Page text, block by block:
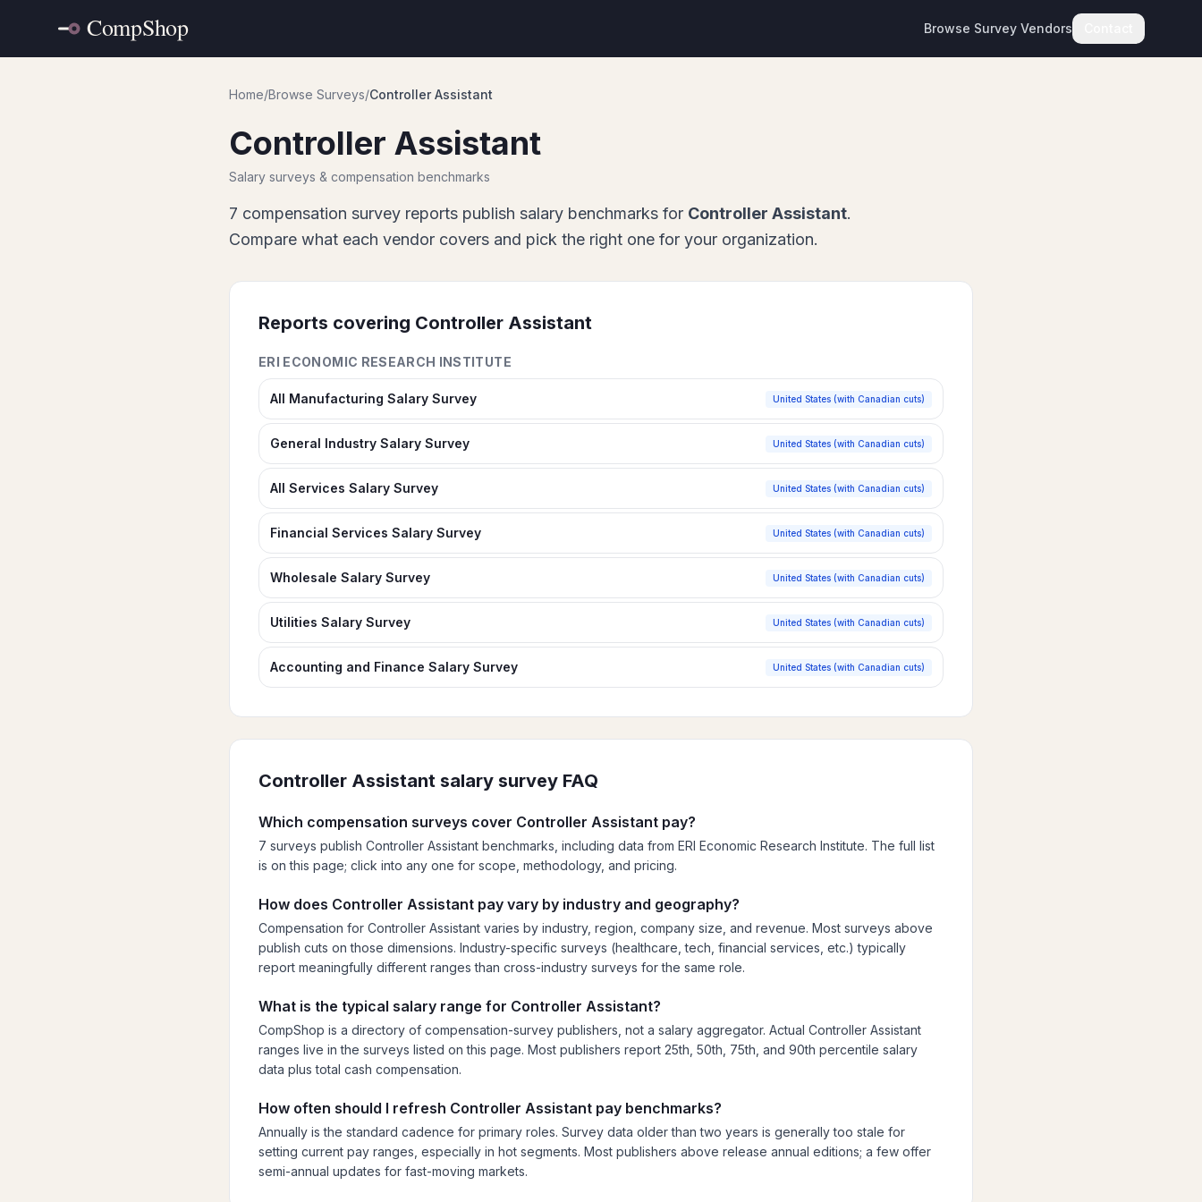
Browse Survey Vendors
Home/Browse Surveys/Controller Assistant
Controller Assistant
Salary surveys & compensation benchmarks
7 compensation survey reports publish salary benchmarks for Controller Assistant.
Compare what each vendor covers and pick the right one for your organization.
Reports covering Controller Assistant
ERI ECONOMIC RESEARCH INSTITUTE
All Manufacturing Salary Survey United States (with Canadian cuts)
General Industry Salary Survey United States (with Canadian cuts)
All Services Salary Survey United States (with Canadian cuts)
Financial Services Salary Survey United States (with Canadian cuts)
Wholesale Salary Survey United States (with Canadian cuts)
Utilities Salary Survey United States (with Canadian cuts)
Accounting and Finance Salary Survey United States (with Canadian cuts)
Controller Assistant salary survey FAQ
Which compensation surveys cover Controller Assistant pay?
7 surveys publish Controller Assistant benchmarks, including data from ERI Economic Research Institute. The full list
is on this page; click into any one for scope, methodology, and pricing.
How does Controller Assistant pay vary by industry and geography?
Compensation for Controller Assistant varies by industry, region, company size, and revenue. Most surveys above
publish cuts on those dimensions. Industry-specific surveys (healthcare, tech, financial services, etc.) typically
report meaningfully different ranges than cross-industry surveys for the same role.
What is the typical salary range for Controller Assistant?
CompShop is a directory of compensation-survey publishers, not a salary aggregator. Actual Controller Assistant
ranges live in the surveys listed on this page. Most publishers report 25th, 50th, 75th, and 90th percentile salary
data plus total cash compensation.
How often should I refresh Controller Assistant pay benchmarks?
Annually is the standard cadence for primary roles. Survey data older than two years is generally too stale for
setting current pay ranges, especially in hot segments. Most publishers above release annual editions; a few offer
semi-annual updates for fast-moving markets.